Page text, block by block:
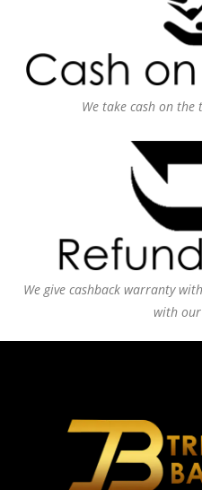
We take cash on
We give cashback warranty
with